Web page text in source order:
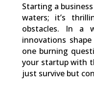
Starting a
waters; it’s
obstacles. In a
innovations
one burning
your startup with
just survive but